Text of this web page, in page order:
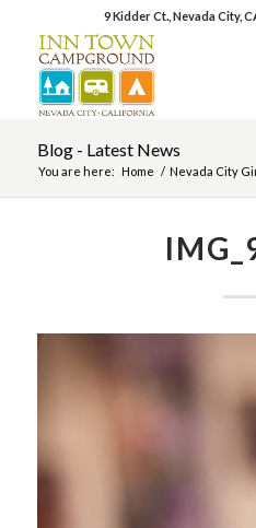
9 Kidder Ct., Nevada City,
Blog - Latest News
You are here: Home / Nevada City